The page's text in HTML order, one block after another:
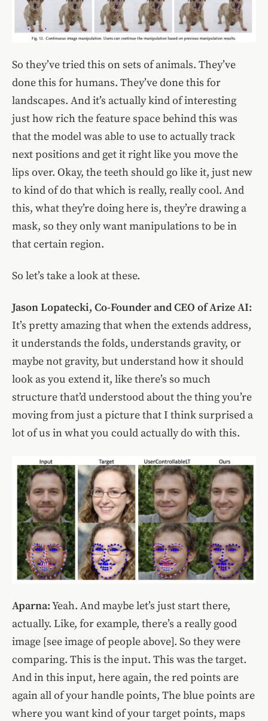
So they’ve tried this on sets of animals. They’ve
done this for humans. They’ve done this for
landscapes. And it’s actually kind of interesting
just how rich the feature space behind this was
that the model was able to use to actually track
next positions and get it right like you move the
lips over. Okay, the teeth should go like it, just new
to kind of do that which is really, really cool. And
this, what they’re doing here is, they’re drawing a
mask, so they only want manipulations to be in
that certain region.
So let’s take a look at these.
Jason Lopatecki, Co-Founder and CEO of Arize AI:
It’s pretty amazing that when the extends address,
it understands the folds, understands gravity, or
maybe not gravity, but understand how it should
look as you extend it, like there’s so much
structure that’d understood about the thing you’re
moving from just a picture that I think surprised a
lot of us in what you could actually do with this.
Aparna:Yeah. And maybe let’s just start there,
actually. Like, for example, there’s a really good
image [see image of people above]. So they were
comparing. This is the input. This was the target.
And in this input, here again, the red points are
again all of your handle points, The blue points are
where you want kind of your target points, maps